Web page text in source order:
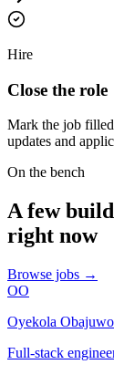
Hire
Close the role
Mark the job
updates and
On the bench
A few
right now
Browse jobs →
OO
Oyekola
Full-stack